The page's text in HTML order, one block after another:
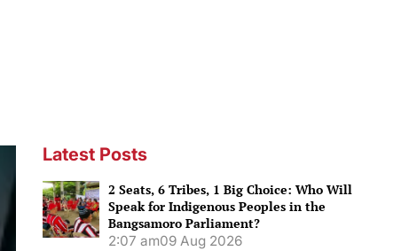
Latest Posts
2 Seats, 6 Tribes, 1 Big Choice: Who Will
Speak for Indigenous Peoples in the
Bangsamoro Parliament?
2:07 am09 Aug 2026